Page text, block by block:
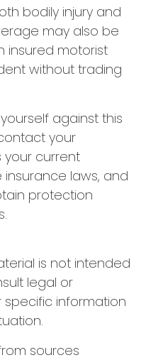
bodily injury and
may also be
insured motorist
without trading
against this
your
your current
laws, and
protection
is not intended
legal or
information
sources